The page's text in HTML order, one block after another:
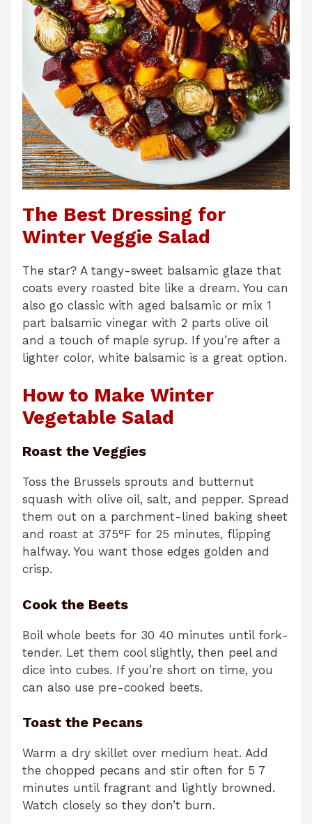
The Best Dressing for
Winter Veggie Salad
The star? A tangy-sweet balsamic glaze that
coats every roasted bite like a dream. You can
also go classic with aged balsamic or mix 1
part balsamic vinegar with 2 parts olive oil
and a touch of maple syrup. If you’re after a
lighter color, white balsamic is a great option.
How to Make Winter
Vegetable Salad
Roast the Veggies
Toss the Brussels sprouts and butternut
squash with olive oil, salt, and pepper. Spread
them out on a parchment-lined baking sheet
and roast at 375°F for 25 minutes, flipping
halfway. You want those edges golden and
crisp.
Cook the Beets
Boil whole beets for 30 40 minutes until fork-
tender. Let them cool slightly, then peel and
dice into cubes. If you’re short on time, you
can also use pre-cooked beets.
Toast the Pecans
Warm a dry skillet over medium heat. Add
the chopped pecans and stir often for 5 7
minutes until fragrant and lightly browned.
Watch closely so they don’t burn.